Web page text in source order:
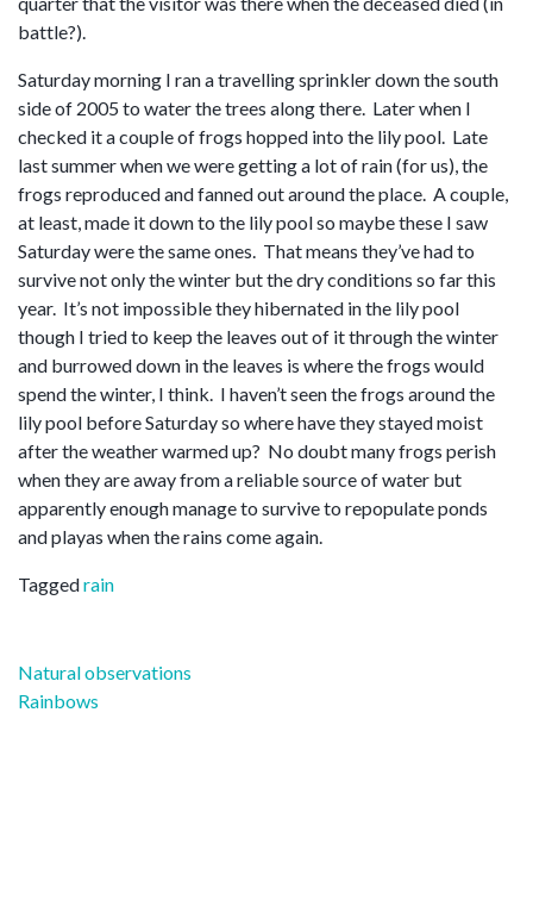
battle?).
Saturday morning I ran a travelling sprinkler down the south
side of 2005 to water the trees along there. Later when I
checked it a couple of frogs hopped into the lily pool. Late
last summer when we were getting a lot of rain (for us), the
frogs reproduced and fanned out around the place. A couple,
at least, made it down to the lily pool so maybe these I saw
Saturday were the same ones. That means they’ve had to
survive not only the winter but the dry conditions so far this
year. It’s not impossible they hibernated in the lily pool
though I tried to keep the leaves out of it through the winter
and burrowed down in the leaves is where the frogs would
spend the winter, I think. I haven’t seen the frogs around the
lily pool before Saturday so where have they stayed moist
after the weather warmed up? No doubt many frogs perish
when they are away from a reliable source of water but
apparently enough manage to survive to repopulate ponds
and playas when the rains come again.
Taggedrain
Post
navigation
Natural observations
Rainbows